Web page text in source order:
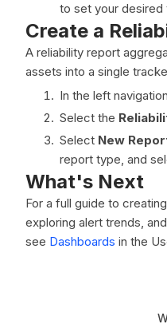
to set your desired
Create a
A reliability report
assets into a single
In the left
Select the
Select New
report type, and
What's Next
For a full guide to
exploring alert trends,
see Dashboards in the